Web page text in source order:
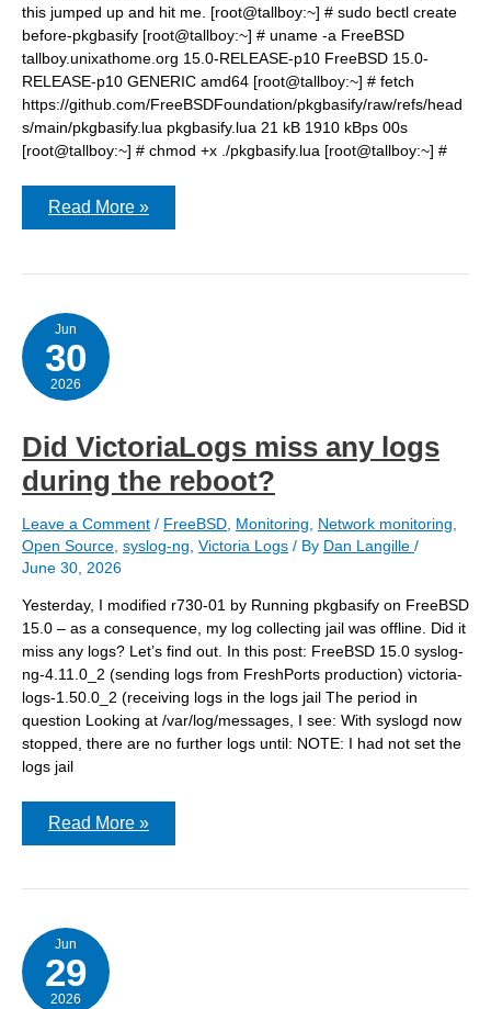
this jumped up and hit me. [root@tallboy:~] # sudo bectl create
before-pkgbasify [root@tallboy:~] # uname -a FreeBSD
tallboy.unixathome.org 15.0-RELEASE-p10 FreeBSD 15.0-
RELEASE-p10 GENERIC amd64 [root@tallboy:~] # fetch
https://github.com/FreeBSDFoundation/pkgbasify/raw/refs/head
s/main/pkgbasify.lua pkgbasify.lua 21 kB 1910 kBps 00s
[root@tallboy:~] # chmod +x ./pkgbasify.lua [root@tallboy:~] #
pkgbasify:
readonly
filesystem.
Read More »
Jun
30
2026
Did VictoriaLogs miss any logs
during the reboot?
Leave a Comment / FreeBSD Monitoring Network monitoring
Open Source syslog-ng Victoria Logs / By Dan Langille /
June 30, 2026
Yesterday, I modified r730-01 by Running pkgbasify on FreeBSD
15.0 – as a consequence, my log collecting jail was offline. Did it
miss any logs? Let’s find out. In this post: FreeBSD 15.0 syslog-
ng-4.11.0_2 (sending logs from FreshPorts production) victoria-
logs-1.50.0_2 (receiving logs in the logs jail The period in
question Looking at /var/log/messages, I see: With syslogd now
stopped, there are no further logs until: NOTE: I had not set the
logs jail
Did
logs
the
reboot?
Read More »
Jun
29
2026